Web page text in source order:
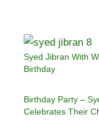
Syed Jibran With
Birthday
Birthday Party –
Celebrates Their